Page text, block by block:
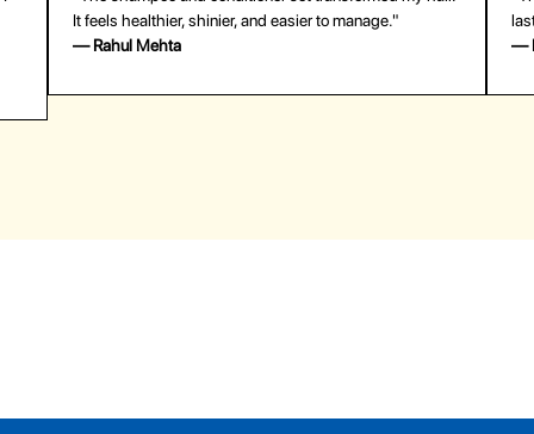
last surprisingly long. Saved me both time and money!"
— Emily Johnson